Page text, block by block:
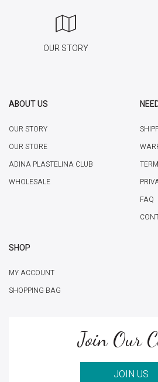
OUR STORY
ABOUT US
OUR STORY
OUR STORE
ADINA PLASTELINA CLUB
WHOLESALE
FAQ
SHOP
MY ACCOUNT
SHOPPING BAG
Join Our
JOIN US